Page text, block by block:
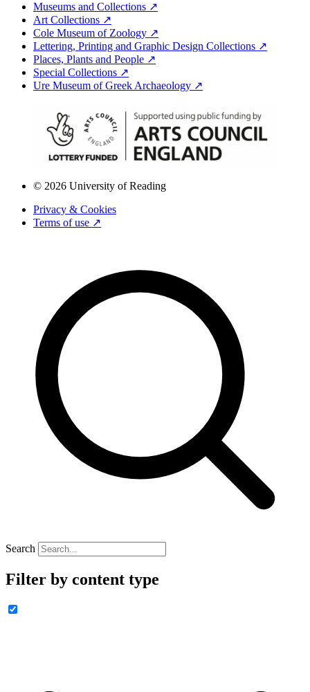
Museums and Collections ↗
Art Collections ↗
Cole Museum of Zoology ↗
Lettering, Printing and Graphic Design Collections ↗
Places, Plants and People ↗
Special Collections ↗
Ure Museum of Greek Archaeology ↗
© 2026 University of Reading
Privacy & Cookies
Terms of use ↗
Search
Filter by content type